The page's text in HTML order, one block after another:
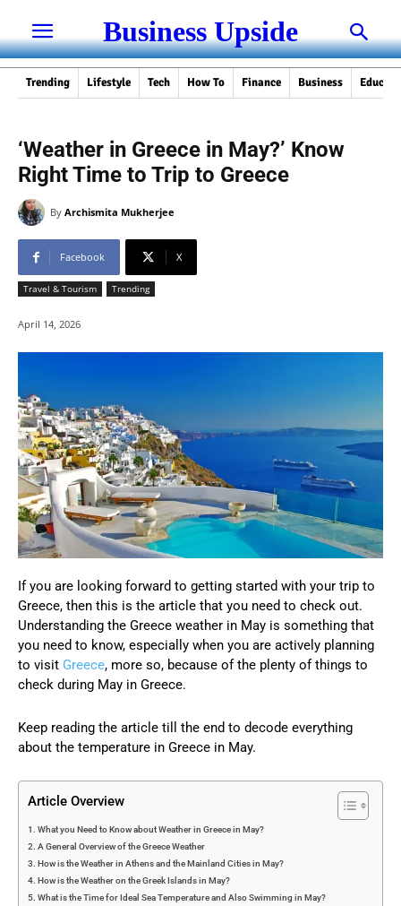
Business Upside
Trending Lifestyle Tech How To Finance Business
‘Weather in Greece in May?’ Know
Right Time to Trip to Greece
By Archismita Mukherjee
Facebook X
Travel & Tourism Trending
April 14, 2026
If you are looking forward to getting started with your trip to
Greece, then this is the article that you need to check out.
Understanding the Greece weather in May is something that
you need to know, especially when you are actively planning
to visit Greece, more so, because of the plenty of things to
check during May in Greece.
Keep reading the article till the end to decode everything
about the temperature in Greece in May.
Article Overview
What you Need to Know about Weather in Greece in May?
A General Overview of the Greece Weather
How is the Weather in Athens and the Mainland Cities in May?
How is the Weather on the Greek Islands in May?
What is the Time for Ideal Sea Temperature and Also Swimming in May?